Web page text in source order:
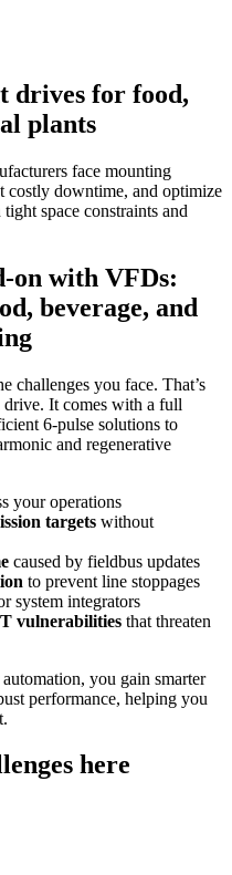
drives for food,
plants
face mounting
costly downtime, and optimize
space constraints and
on with VFDs:
beverage, and
challenges you face. That’s
It comes with a full
6-pulse solutions to
and regenerative
your operations
targets without
caused by fieldbus updates
to prevent line stoppages
system integrators
vulnerabilities that threaten
you gain smarter
performance, helping you
here